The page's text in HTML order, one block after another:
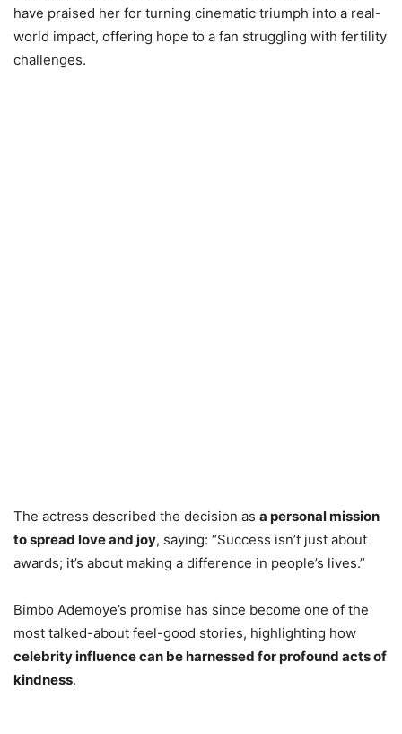
have praised her for turning cinematic triumph into a real-
world impact, offering hope to a fan struggling with fertility
challenges.
The actress described the decision as a personal mission
to spread love and joy, saying: “Success isn’t just about
awards; it’s about making a difference in people’s lives.”
Bimbo Ademoye’s promise has since become one of the
most talked-about feel-good stories, highlighting how
celebrity influence can be harnessed for profound acts of
kindness.